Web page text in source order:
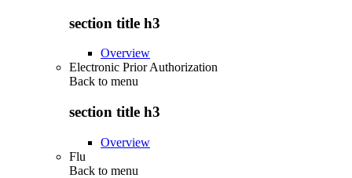
section title h3
Overview
Electronic Prior Authorization
Back to menu
section title h3
Overview
Flu
Back to menu